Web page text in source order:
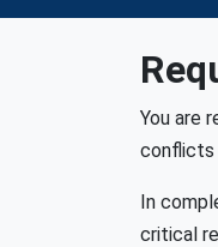
You are
conflicts
In
critical